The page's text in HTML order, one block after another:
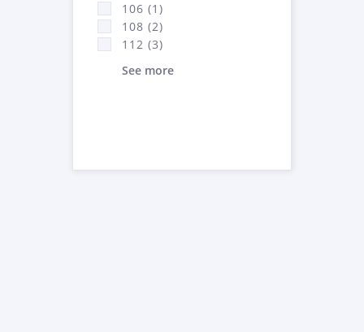
106 (1)
108 (2)
112 (3)
See more